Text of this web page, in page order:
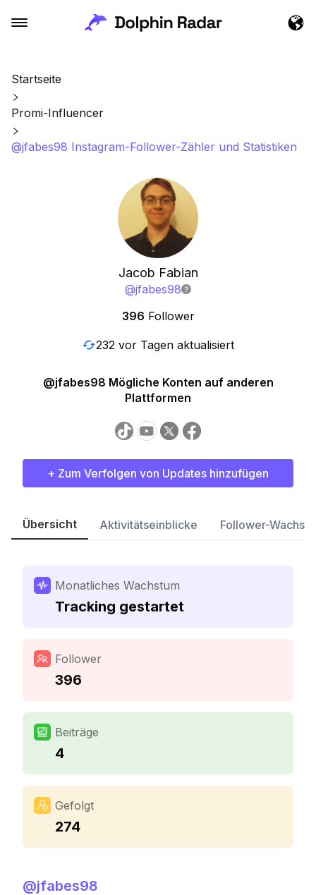
Startseite
Promi-Influencer
@jfabes98 Instagram-Follower-Zähler und Statistiken
Jacob Fabian
@jfabes98
396 Follower
232 vor Tagen aktualisiert
@jfabes98 Mögliche Konten auf anderen
Plattformen
+ Zum Verfolgen von Updates hinzufügen
Übersicht Aktivitätseinblicke Follower-
Monatliches Wachstum
Tracking gestartet
Follower
396
Beiträge
4
Gefolgt
274
@jfabes98